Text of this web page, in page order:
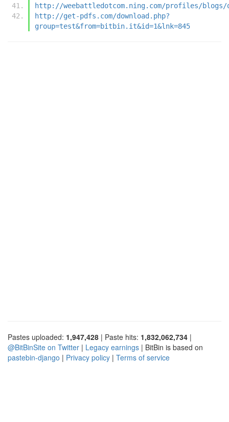
http://weebattledotcom.ning.com/profiles/blogs/
http://get-pdfs.com/download.php?
group=test&from=bitbin.it&id=1&lnk=845
Pastes uploaded: 1,947,428 | Paste hits: 1,832,062,734 |
@BitBinSite on Twitter | Legacy earnings | BitBin is based on
pastebin-django | Privacy policy | Terms of service